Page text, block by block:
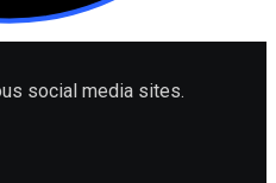
social media sites.